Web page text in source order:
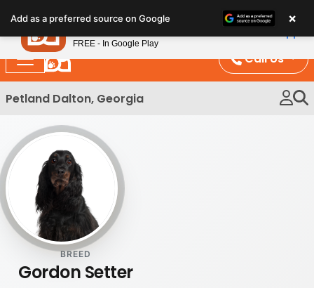
note:
This
website
includes
an
system.
Call Us
Petland Dalton, Georgia
BREED
Gordon Setter
Add as a preferred source on Google ×
Petland
FREE - In Google Play